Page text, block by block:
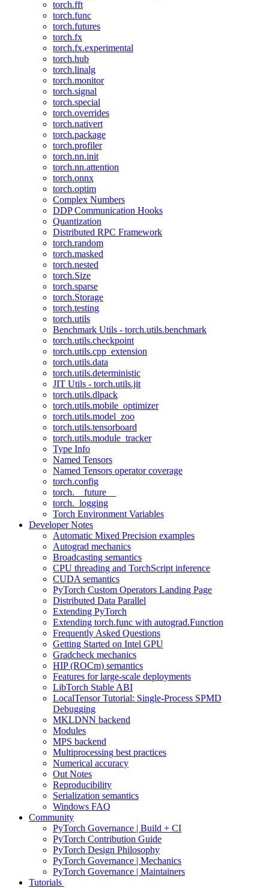
torch.fft
torch.func
torch.futures
torch.fx
torch.fx.experimental
torch.hub
torch.linalg
torch.monitor
torch.signal
torch.special
torch.overrides
torch.nativert
torch.package
torch.profiler
torch.nn.init
torch.nn.attention
torch.onnx
torch.optim
Complex Numbers
DDP Communication Hooks
Quantization
Distributed RPC Framework
torch.random
torch.masked
torch.nested
torch.Size
torch.sparse
torch.Storage
torch.testing
torch.utils
Benchmark Utils - torch.utils.benchmark
torch.utils.checkpoint
torch.utils.cpp_extension
torch.utils.data
torch.utils.deterministic
JIT Utils - torch.utils.jit
torch.utils.dlpack
torch.utils.mobile_optimizer
torch.utils.model_zoo
torch.utils.tensorboard
torch.utils.module_tracker
Type Info
Named Tensors
Named Tensors operator coverage
torch.config
torch.__future__
torch._logging
Torch Environment Variables
Developer Notes
Automatic Mixed Precision examples
Autograd mechanics
Broadcasting semantics
CPU threading and TorchScript inference
CUDA semantics
PyTorch Custom Operators Landing Page
Distributed Data Parallel
Extending PyTorch
Extending torch.func with autograd.Function
Frequently Asked Questions
Getting Started on Intel GPU
Gradcheck mechanics
HIP (ROCm) semantics
Features for large-scale deployments
LibTorch Stable ABI
LocalTensor Tutorial: Single-Process SPMD
Debugging
MKLDNN backend
Modules
MPS backend
Multiprocessing best practices
Numerical accuracy
Out Notes
Reproducibility
Serialization semantics
Windows FAQ
Community
PyTorch Governance | Build + CI
PyTorch Contribution Guide
PyTorch Design Philosophy
PyTorch Governance | Mechanics
PyTorch Governance | Maintainers
Tutorials